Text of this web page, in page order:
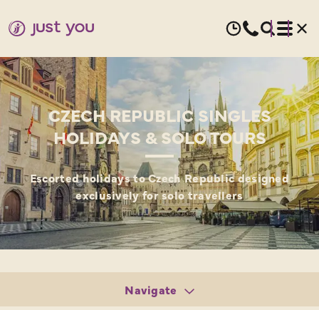
CZECH REPUBLIC SINGLES
HOLIDAYS & SOLO TOURS
Escorted holidays to Czech Republic designed
exclusively for solo travellers
Navigate